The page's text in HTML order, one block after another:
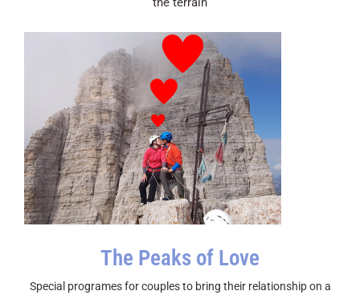
The Peaks of Love
Special programes for couples to bring their relationship on a